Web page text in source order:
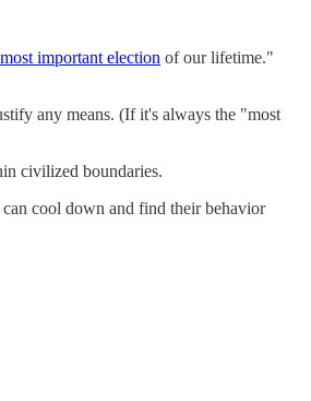
important election of our lifetime."
any means. (If it's always the "most
civilized boundaries.
cool down and find their behavior